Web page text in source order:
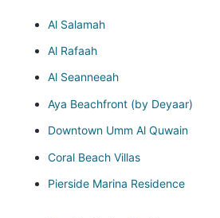
Al Salamah
Al Rafaah
Al Seanneeah
Aya Beachfront (by Deyaar)
Downtown Umm Al Quwain
Coral Beach Villas
Pierside Marina Residence